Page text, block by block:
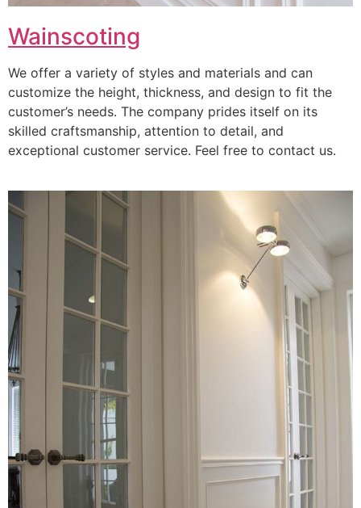
Wainscoting
We offer a variety of styles and materials and can
customize the height, thickness, and design to fit the
customer’s needs. The company prides itself on its
skilled craftsmanship, attention to detail, and
exceptional customer service. Feel free to contact us.